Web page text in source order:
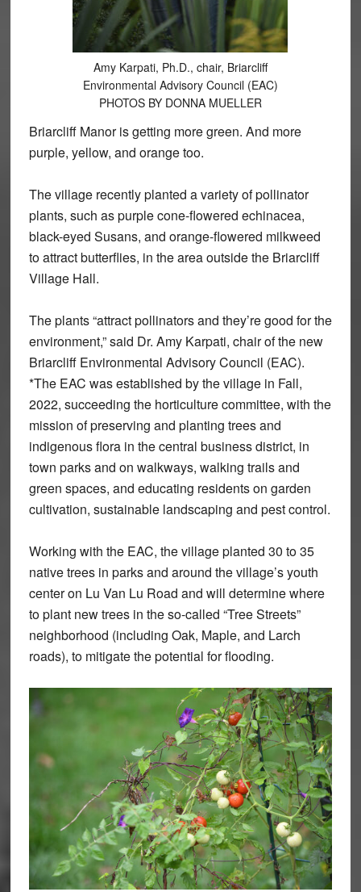
Amy Karpati, Ph.D., chair, Briarcliff
Environmental Advisory Council (EAC)
PHOTOS BY DONNA MUELLER
Briarcliff Manor is getting more green. And more
purple, yellow, and orange too.
The village recently planted a variety of pollinator
plants, such as purple cone-flowered echinacea,
black-eyed Susans, and orange-flowered milkweed
to attract butterflies, in the area outside the Briarcliff
Village Hall.
The plants “attract pollinators and they’re good for the
environment,” said Dr. Amy Karpati, chair of the new
Briarcliff Environmental Advisory Council (EAC).
*The EAC was established by the village in Fall,
2022, succeeding the horticulture committee, with the
mission of preserving and planting trees and
indigenous flora in the central business district, in
town parks and on walkways, walking trails and
green spaces, and educating residents on garden
cultivation, sustainable landscaping and pest control.
Working with the EAC, the village planted 30 to 35
native trees in parks and around the village’s youth
center on Lu Van Lu Road and will determine where
to plant new trees in the so-called “Tree Streets”
neighborhood (including Oak, Maple, and Larch
roads), to mitigate the potential for flooding.